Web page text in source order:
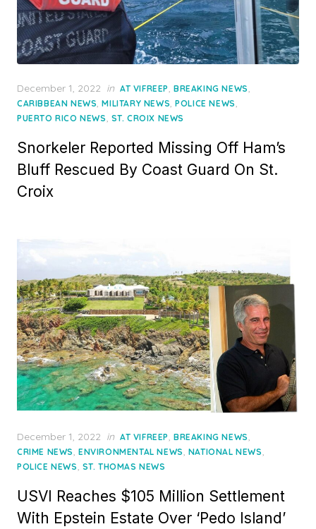
Posted
on
December 1, 2022 in AT VIFREEP, BREAKING NEWS,
CARIBBEAN NEWS,MILITARY NEWS,POLICE NEWS,
PUERTO RICO NEWS, ST. CROIX NEWS
Snorkeler Reported Missing Off Ham’s
Bluff Rescued By Coast Guard On St.
Croix
Posted
on
December 1, 2022 in AT VIFREEP, BREAKING NEWS,
CRIME NEWS, ENVIRONMENTAL NEWS, NATIONAL NEWS,
POLICE NEWS, ST. THOMAS NEWS
USVI Reaches $105 Million Settlement
With Epstein Estate Over ‘Pedo Island’